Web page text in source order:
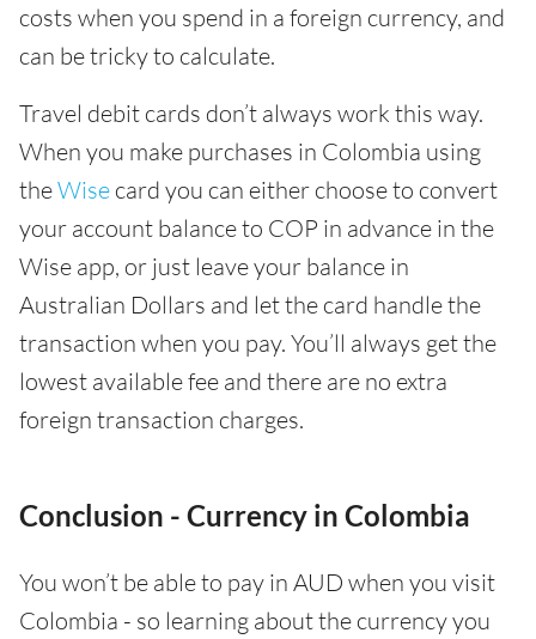
costs when you spend in a foreign currency, and
can be tricky to calculate.
Travel debit cards don’t always work this way.
When you make purchases in Colombia using
theWise card you can either choose to convert
your account balance to COP in advance in the
Wise app, or just leave your balance in
Australian Dollars and let the card handle the
transaction when you pay. You’ll always get the
lowest available fee and there are no extra
foreign transaction charges.
Conclusion - Currency in Colombia
You won’t be able to pay in AUD when you visit
Colombia - so learning about the currency you